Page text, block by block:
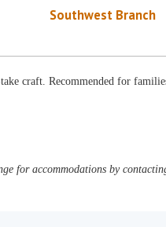
Southwest Branch
craft. Recommended for
for accommodations by